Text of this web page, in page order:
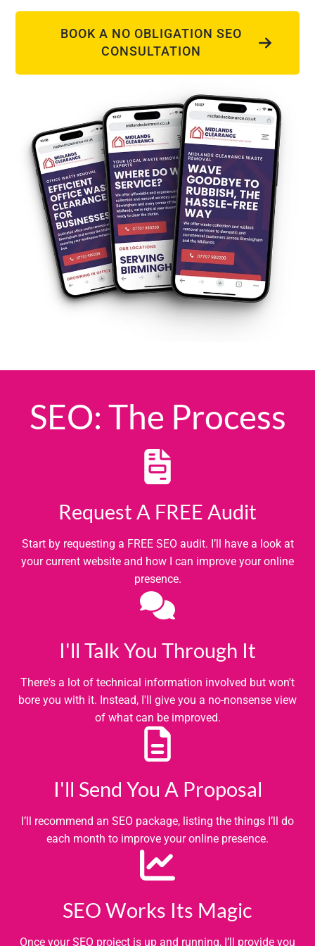
BOOK A NO OBLIGATION SEO
CONSULTATION
SEO: The Process
Request A FREE Audit
Start by requesting a FREE SEO audit. I’ll have a look at
your current website and how I can improve your online
presence.
I'll Talk You Through It
There's a lot of technical information involved but won't
bore you with it. Instead, I'll give you a no-nonsense view
of what can be improved.
I'll Send You A Proposal
I’ll recommend an SEO package, listing the things I’ll do
each month to improve your online presence.
SEO Works Its Magic
Once your SEO project is up and running, I’ll provide you